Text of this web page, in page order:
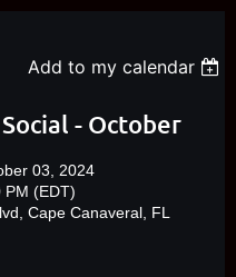
Add to my calendar
- October
03, 2024
PM (EDT)
Cape Canaveral, FL